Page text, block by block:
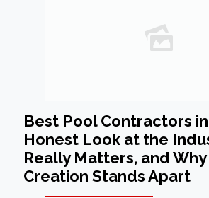
Best Pool Contractors
Honest Look at the
Really Matters, and
Creation Stands Apart